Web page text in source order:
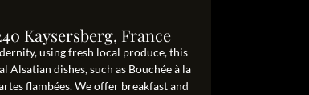
Kaysersberg, France
using fresh local produce, this
dishes, such as Bouchée à la
flambées. We offer breakfast and